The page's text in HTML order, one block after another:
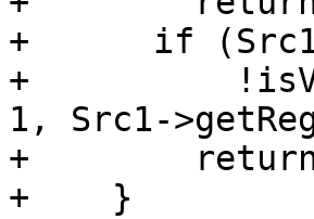
+      if (Src1-
+
1, Src1-
+
+    }